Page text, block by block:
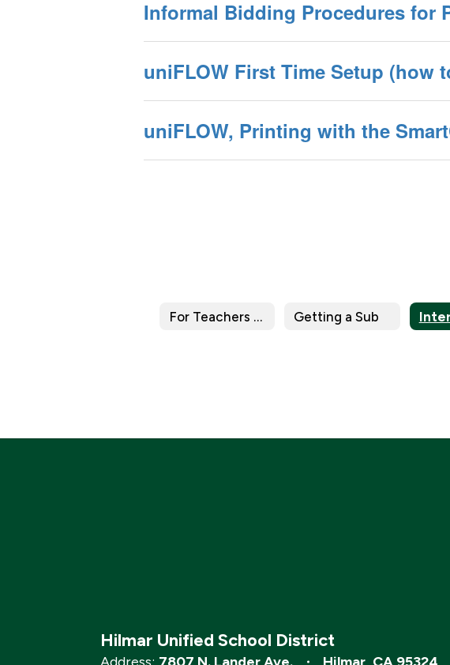
Informal Bidding Procedures for
uniFLOW First Time Setup (how
uniFLOW, Printing with the
For Teachers & Staff Getting a Sub
Hilmar Unified School District